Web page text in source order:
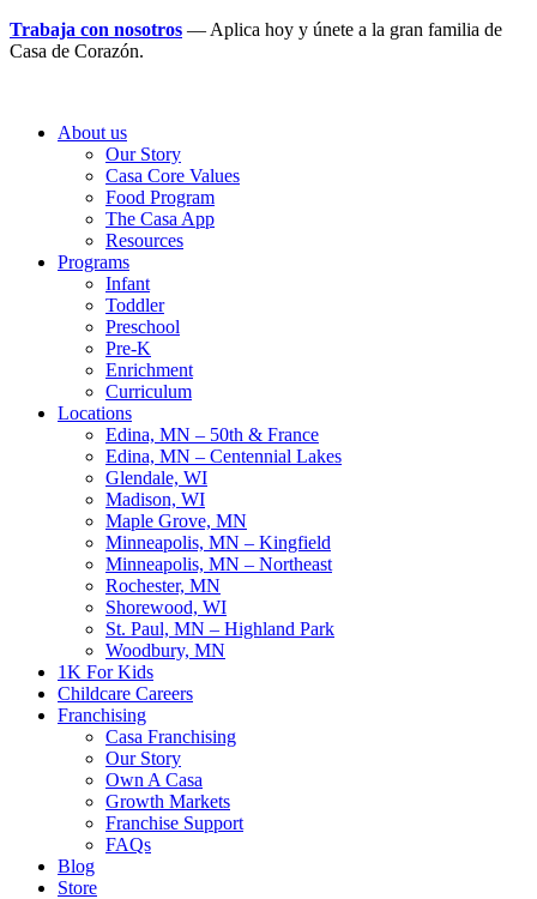
Trabaja con nosotros — Aplica hoy y únete a la gran familia de
Casa de Corazón.
About us
Our Story
Casa Core Values
Food Program
The Casa App
Resources
Programs
Infant
Toddler
Preschool
Pre-K
Enrichment
Curriculum
Locations
Edina, MN – 50th & France
Edina, MN – Centennial Lakes
Glendale, WI
Madison, WI
Maple Grove, MN
Minneapolis, MN – Kingfield
Minneapolis, MN – Northeast
Rochester, MN
Shorewood, WI
St. Paul, MN – Highland Park
Woodbury, MN
1K For Kids
Childcare Careers
Franchising
Casa Franchising
Our Story
Own A Casa
Growth Markets
Franchise Support
FAQs
Blog
Store